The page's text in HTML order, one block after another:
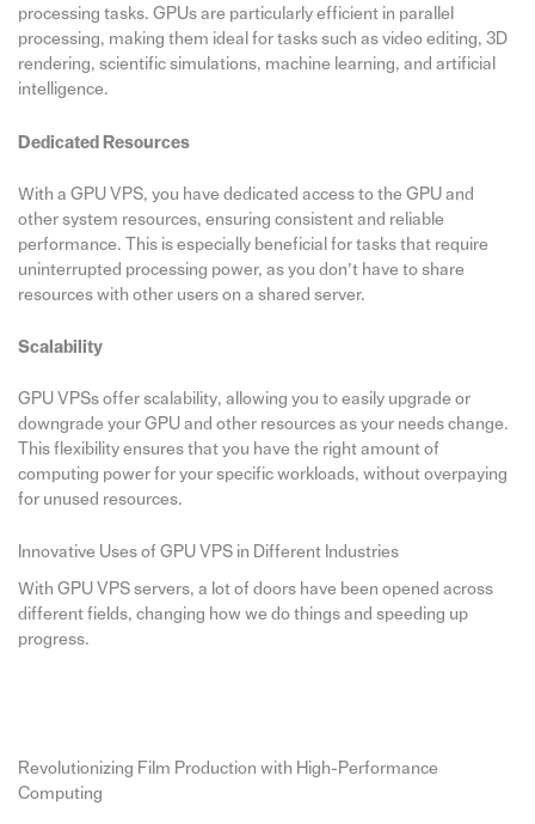
processing tasks. GPUs are particularly efficient in parallel
processing, making them ideal for tasks such as video editing, 3D
rendering, scientific simulations, machine learning, and artificial
intelligence.
Dedicated Resources
With a GPU VPS, you have dedicated access to the GPU and
other system resources, ensuring consistent and reliable
performance. This is especially beneficial for tasks that require
uninterrupted processing power, as you don’t have to share
resources with other users on a shared server.
Scalability
GPU VPSs offer scalability, allowing you to easily upgrade or
downgrade your GPU and other resources as your needs change.
This flexibility ensures that you have the right amount of
computing power for your specific workloads, without overpaying
for unused resources.
Innovative Uses of GPU VPS in Different Industries
With GPU VPS servers, a lot of doors have been opened across
different fields, changing how we do things and speeding up
progress.
Revolutionizing Film Production with High-Performance
Computing